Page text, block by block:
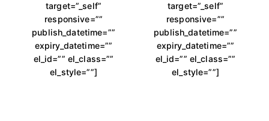
target=”_self”
responsive=””
publish_datetime=””
expiry_datetime=””
el_id=”” el_class=””
el_style=””]
target=”_self”
responsive=””
publish_datetime=””
expiry_datetime=””
el_id=”” el_class=””
el_style=””]